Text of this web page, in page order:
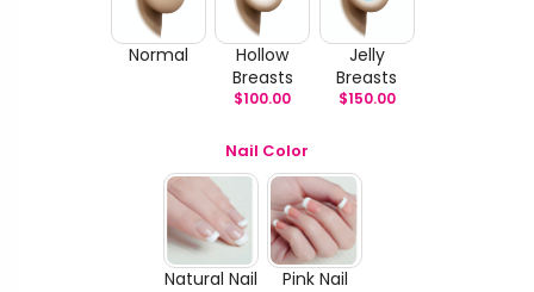
Normal
Hollow
Breasts
$100.00
Jelly
Breasts
$150.00
Nail Color
Natural Nail Pink Nail